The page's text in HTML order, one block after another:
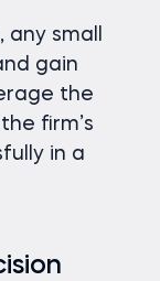
small
gain
the
firm’s
in a